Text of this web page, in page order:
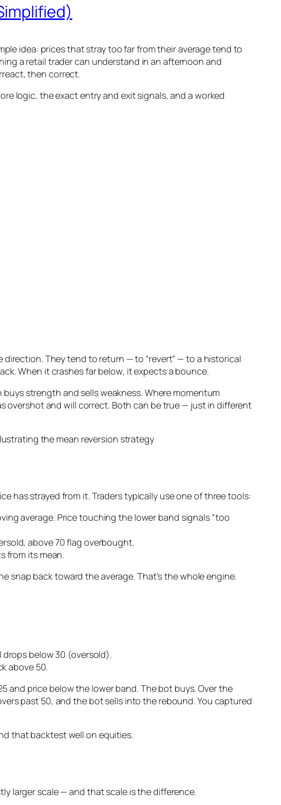
idea: prices that stray too far from their average tend to
a retail trader can understand in an afternoon and
then correct.
logic, the exact entry and exit signals, and a worked
direction. They tend to return — to “revert” — to a historical
When it crashes far below, it expects a bounce.
strength and sells weakness. Where momentum
overshot and will correct. Both can be true — just in different
has strayed from it. Traders typically use one of three tools:
average. Price touching the lower band signals “too
above 70 flag overbought.
from its mean.
snap back toward the average. That’s the whole engine.
drops below 30 (oversold).
above 50.
and price below the lower band. The bot buys. Over the
past 50, and the bot sells into the rebound. You captured
that backtest well on equities.
larger scale — and that scale is the difference.